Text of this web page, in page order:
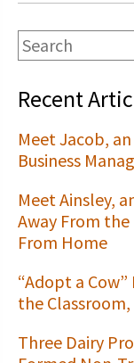
Recent
Meet Jacob,
Business
Meet Ainsley,
Away From
From Home
“Adopt a
the
Three Dairy